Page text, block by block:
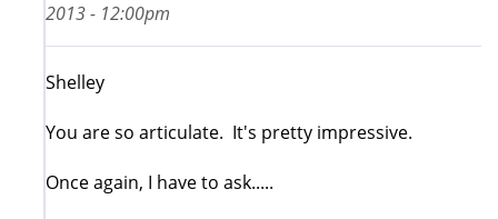
2013 - 12:00pm
Shelley
You are so articulate. It's pretty impressive.
Once again, I have to ask.....